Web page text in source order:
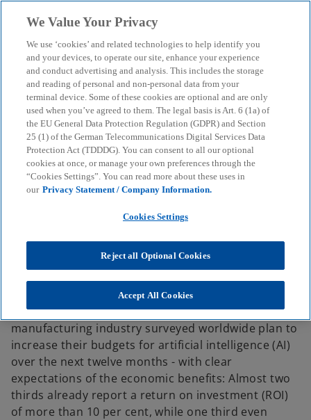
menu search
How AI is revolutionising
the manufacturing
industry
How strategic AI integration can ensure efficiency,
growth and resilience.
KPMG
How AI is revolutionising the manufacturing industry
More than three quarters of managers from the
manufacturing industry surveyed worldwide plan to
increase their budgets for artificial intelligence (AI)
over the next twelve months - with clear
expectations of the economic benefits: Almost two
thirds already report a return on investment (ROI)
of more than 10 per cent, while one third even
We Value Your Privacy
We use ‘cookies’ and related technologies to help identify you
and your devices, to operate our site, enhance your experience
and conduct advertising and analysis. This includes the storage
and reading of personal and non-personal data from your
terminal device. Some of these cookies are optional and are only
used when you’ve agreed to them. The legal basis is Art. 6 (1a) of
the EU General Data Protection Regulation (GDPR) and Section
25 (1) of the German Telecommunications Digital Services Data
Protection Act (TDDDG). You can consent to all our optional
cookies at once, or manage your own preferences through the
“Cookies Settings”. You can read more about these uses in
our Privacy Statement / Company Information.
Cookies Settings
Reject all Optional Cookies
Accept All Cookies